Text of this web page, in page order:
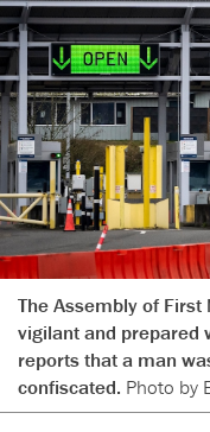
The Assembly of
vigilant and prepared
reports that a man
confiscated. Photo by